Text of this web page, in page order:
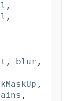
,
,
, blur ,
,
,